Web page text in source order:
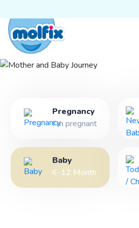
Mother and
Journey
Pregnancy
I'm pregnant
Baby
6-12 Month